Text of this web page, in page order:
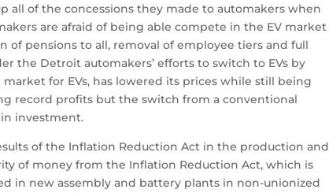
all of the concessions they made to automakers when
are afraid of being able compete in the EV market
of pensions to all, removal of employee tiers and full
the Detroit automakers’ efforts to switch to EVs by
for EVs, has lowered its prices while still being
record profits but the switch from a conventional
investment.
of the Inflation Reduction Act in the production and
of money from the Inflation Reduction Act, which is
in new assembly and battery plants in non-unionized